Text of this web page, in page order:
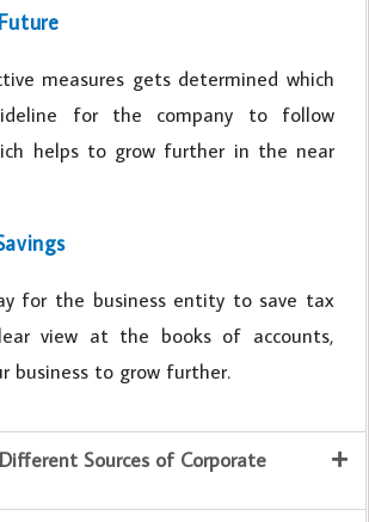
measures gets determined which
for the company to follow
helps to grow further in the near
for the business entity to save tax
view at the books of accounts,
business to grow further.
Sources of Corporate